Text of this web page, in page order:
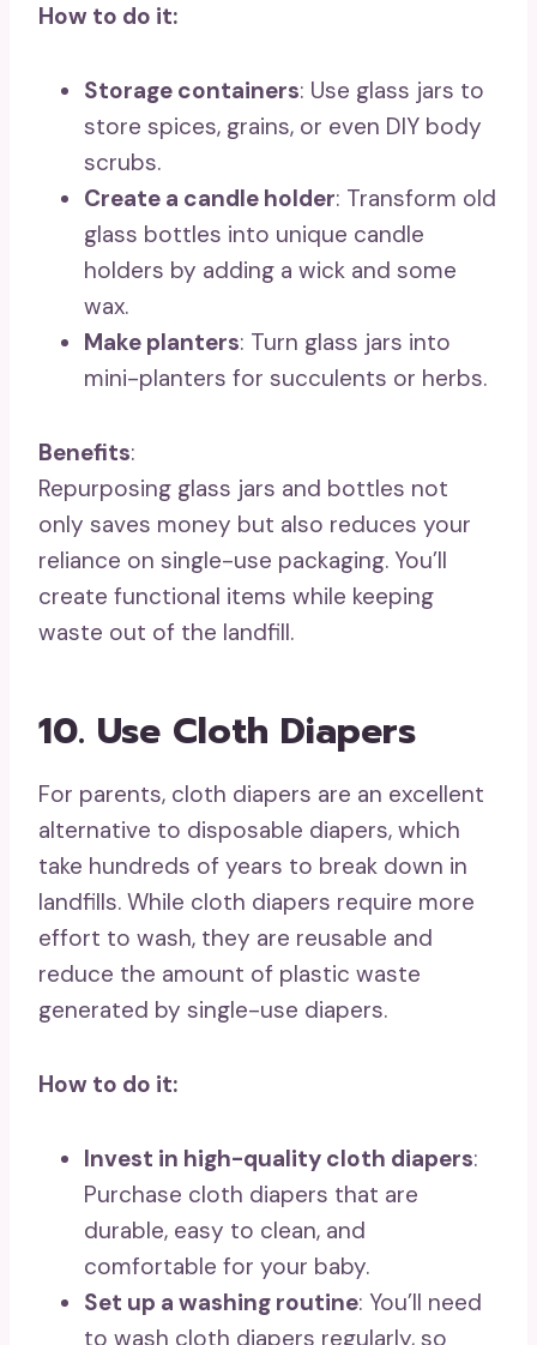
How to do it:
Storage containers: Use glass jars to
store spices, grains, or even DIY body
scrubs.
Create a candle holder: Transform old
glass bottles into unique candle
holders by adding a wick and some
wax.
Make planters: Turn glass jars into
mini-planters for succulents or herbs.
Benefits:
Repurposing glass jars and bottles not
only saves money but also reduces your
reliance on single-use packaging. You’ll
create functional items while keeping
waste out of the landfill.
10. Use Cloth Diapers
For parents, cloth diapers are an excellent
alternative to disposable diapers, which
take hundreds of years to break down in
landfills. While cloth diapers require more
effort to wash, they are reusable and
reduce the amount of plastic waste
generated by single-use diapers.
How to do it:
Invest in high-quality cloth diapers:
Purchase cloth diapers that are
durable, easy to clean, and
comfortable for your baby.
Set up a washing routine: You’ll need
to wash cloth diapers regularly, so